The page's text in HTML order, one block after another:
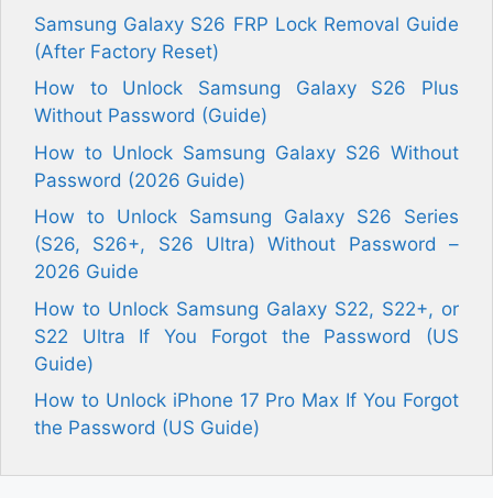
Samsung Galaxy S26 FRP Lock Removal Guide
(After Factory Reset)
How to Unlock Samsung Galaxy S26 Plus
Without Password (Guide)
How to Unlock Samsung Galaxy S26 Without
Password (2026 Guide)
How to Unlock Samsung Galaxy S26 Series
(S26, S26+, S26 Ultra) Without Password –
2026 Guide
How to Unlock Samsung Galaxy S22, S22+, or
S22 Ultra If You Forgot the Password (US
Guide)
How to Unlock iPhone 17 Pro Max If You Forgot
the Password (US Guide)